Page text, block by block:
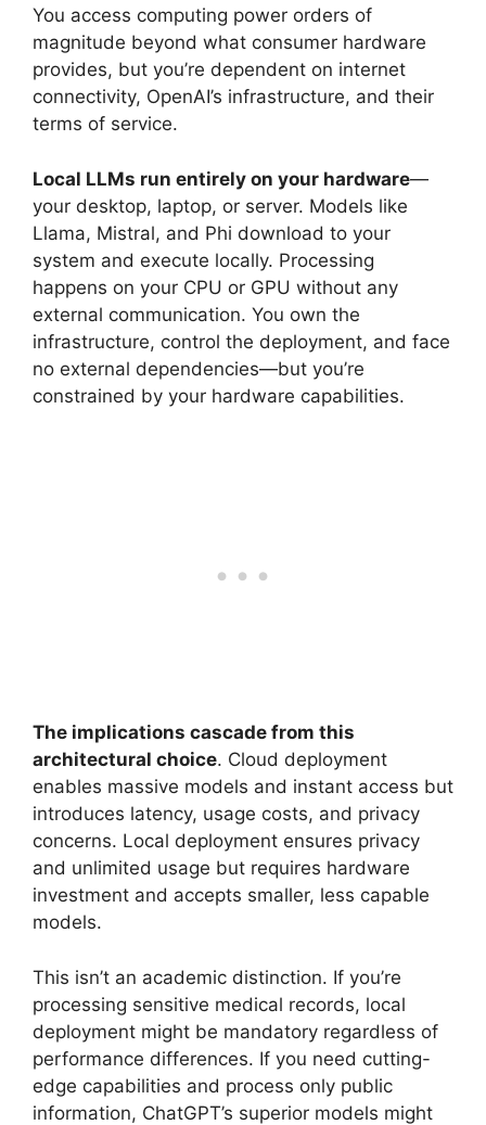
You access computing power orders of
magnitude beyond what consumer hardware
provides, but you’re dependent on internet
connectivity, OpenAI’s infrastructure, and their
terms of service.
Local LLMs run entirely on your hardware—
your desktop, laptop, or server. Models like
Llama, Mistral, and Phi download to your
system and execute locally. Processing
happens on your CPU or GPU without any
external communication. You own the
infrastructure, control the deployment, and face
no external dependencies—but you’re
constrained by your hardware capabilities.
The implications cascade from this
architectural choice. Cloud deployment
enables massive models and instant access but
introduces latency, usage costs, and privacy
concerns. Local deployment ensures privacy
and unlimited usage but requires hardware
investment and accepts smaller, less capable
models.
This isn’t an academic distinction. If you’re
processing sensitive medical records, local
deployment might be mandatory regardless of
performance differences. If you need cutting-
edge capabilities and process only public
information, ChatGPT’s superior models might